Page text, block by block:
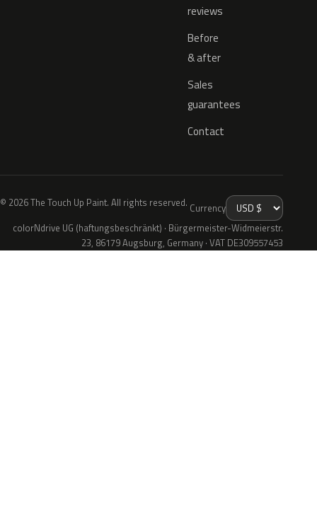
reviews
Before
& after
Sales
guarantees
Contact
© 2026 The Touch Up Paint. All rights reserved. Currency
colorNdrive UG (haftungsbeschränkt) · Bürgermeister-Widmeierstr.
23, 86179 Augsburg, Germany · VAT DE309557453